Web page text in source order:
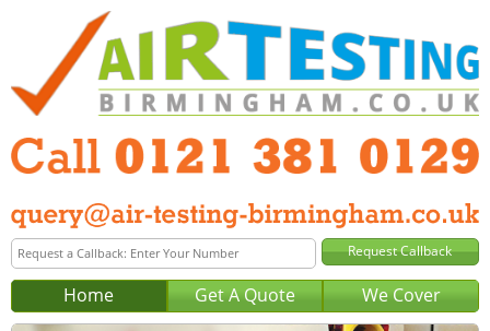
Home Get A Quote We Cover